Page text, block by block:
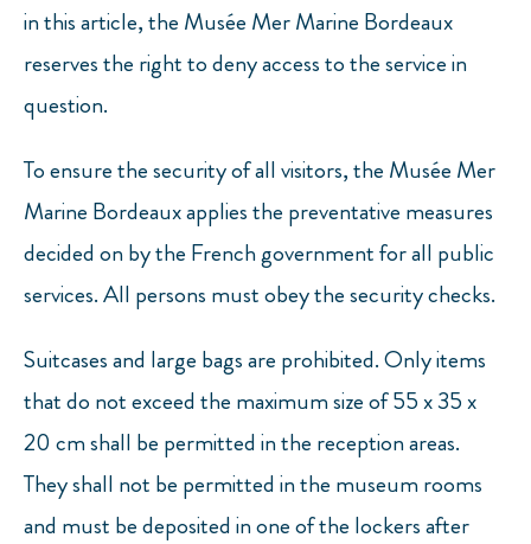
in this article, the Musée Mer Marine Bordeaux
reserves the right to deny access to the service in
question.
To ensure the security of all visitors, the Musée Mer
Marine Bordeaux applies the preventative measures
decided on by the French government for all public
services. All persons must obey the security checks.
Suitcases and large bags are prohibited. Only items
that do not exceed the maximum size of 55 x 35 x
20 cm shall be permitted in the reception areas.
They shall not be permitted in the museum rooms
and must be deposited in one of the lockers after